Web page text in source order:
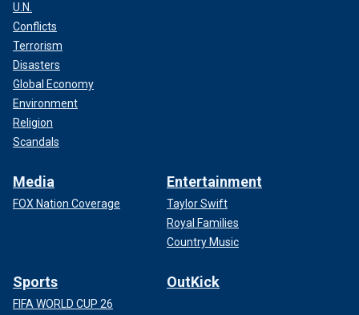
U.N.
Conflicts
Terrorism
Disasters
Global Economy
Environment
Religion
Scandals
Media
FOX Nation Coverage
Entertainment
Taylor Swift
Royal Families
Country Music
Sports
FIFA WORLD CUP 26
OutKick